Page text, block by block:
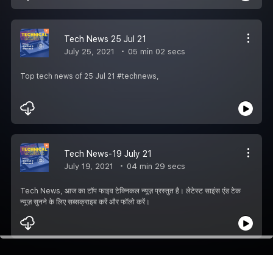
Tech News 25 Jul 21
July 25, 2021 05 min 02 secs
Top tech news of 25 Jul 21 #technews,
Tech News-19 July 21
July 19, 2021 04 min 29 secs
Tech News, आज का टॉप फाइव टेक्निकल न्यूज़ प्रस्तुत है। लेटेस्ट साइंस एंड टेक
न्यूज़ सुनने के लिए सब्सक्राइब करें और फॉलो करें।